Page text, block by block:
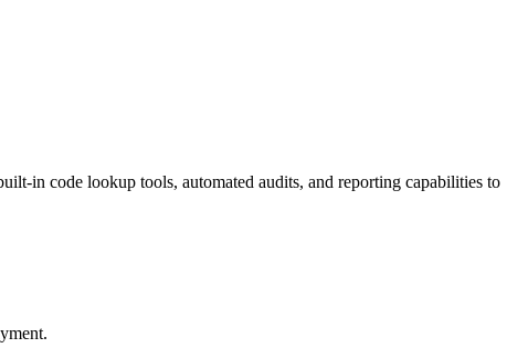
in code lookup​ tools, automated audits, and reporting capabilities to